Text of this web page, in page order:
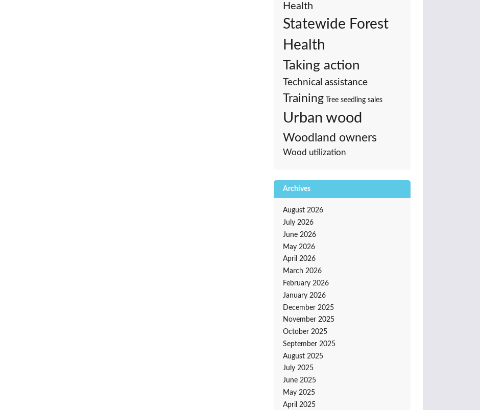
Health
Statewide Forest
Health
Taking action
Technical assistance
Training Tree seedling sales
Urban wood
Woodland owners
Wood utilization
Archives
August 2026
July 2026
June 2026
May 2026
April 2026
March 2026
February 2026
January 2026
December 2025
November 2025
October 2025
September 2025
August 2025
July 2025
June 2025
May 2025
April 2025